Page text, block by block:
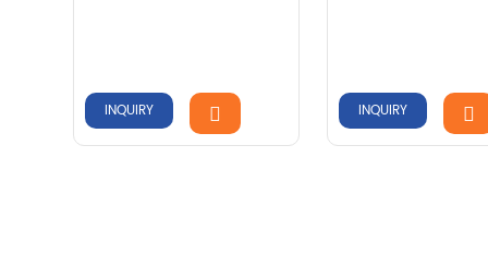
INQUIRY INQUIRY